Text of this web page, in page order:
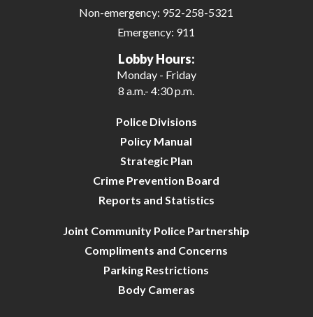
Non-emergency: 952-258-5321
Emergency: 911
Lobby Hours:
Monday - Friday
8 a.m.- 4:30 p.m.
Police Divisions
Policy Manual
Strategic Plan
Crime Prevention Board
Reports and Statistics
Joint Community Police Partnership
Compliments and Concerns
Parking Restrictions
Body Cameras